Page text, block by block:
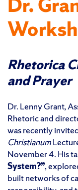
Rhetorica
and Prayer
Dr. Lenny Grant,
Rhetoric and
was recently
Christianum
November 4. His
System?”,
built networks of